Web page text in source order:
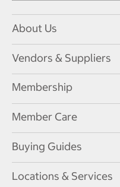
About Us
Vendors & Suppliers
Membership
Member Care
Buying Guides
Locations & Services